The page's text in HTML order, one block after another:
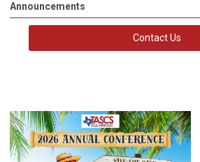
Announcements
Contact Us